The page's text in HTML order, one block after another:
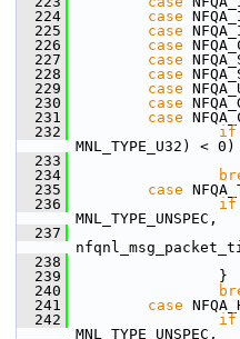
  224
case
  225
case
  226
case
  227
case
  228
case
  229
case
  230
case
  231
case
  232
if
MNL_TYPE_U32) < 0)
  233
  234
  235
case
  236
if
MNL_TYPE_UNSPEC,
  237
  238
  239
}
  240
  241
case
  242
if
MNL_TYPE_UNSPEC,